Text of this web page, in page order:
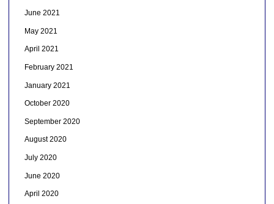
June 2021
May 2021
April 2021
February 2021
January 2021
October 2020
September 2020
August 2020
July 2020
June 2020
April 2020